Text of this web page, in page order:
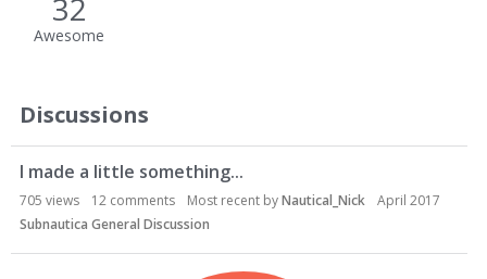
32
Awesome
Discussions
I made a little something...
705 views 12 comments Most recent byNautical_Nick
April 2017
Subnautica General Discussion